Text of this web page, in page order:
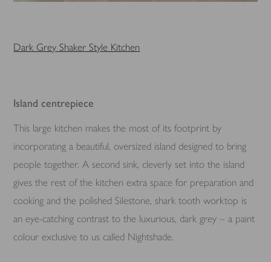
Dark Grey Shaker Style Kitchen
Island centrepiece
This large kitchen makes the most of its footprint by
incorporating a beautiful, oversized island designed to bring
people together. A second sink, cleverly set into the island
gives the rest of the kitchen extra space for preparation and
cooking and the polished Silestone, shark tooth worktop is
an eye-catching contrast to the luxurious, dark grey – a paint
colour exclusive to us called Nightshade.